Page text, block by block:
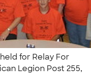
for Relay For
Legion Post 255,